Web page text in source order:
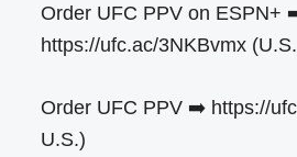
Order UFC PPV on ESPN+
https://ufc.ac/3NKBvmx
Order UFC PPV ➡️ https://
U.S.)